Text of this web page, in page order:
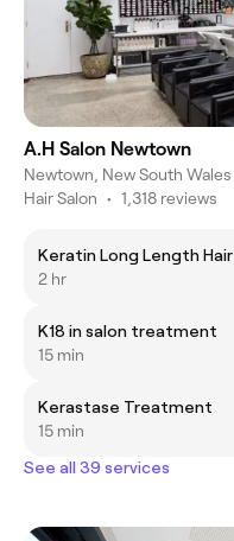
A.H Salon Newtown
Newtown, New South Wales
Hair Salon • 1,318 reviews
Keratin Long Length Hair
2 hr
K18 in salon treatment
15 min
Kerastase Treatment
15 min
See all 39 services